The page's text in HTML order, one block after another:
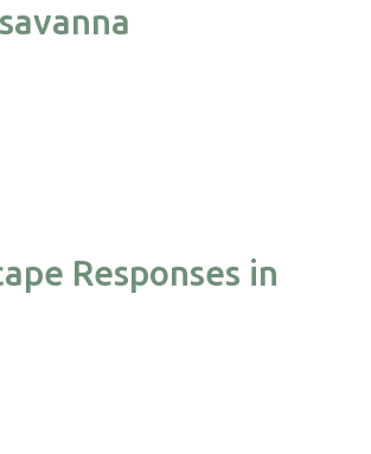
Responses in